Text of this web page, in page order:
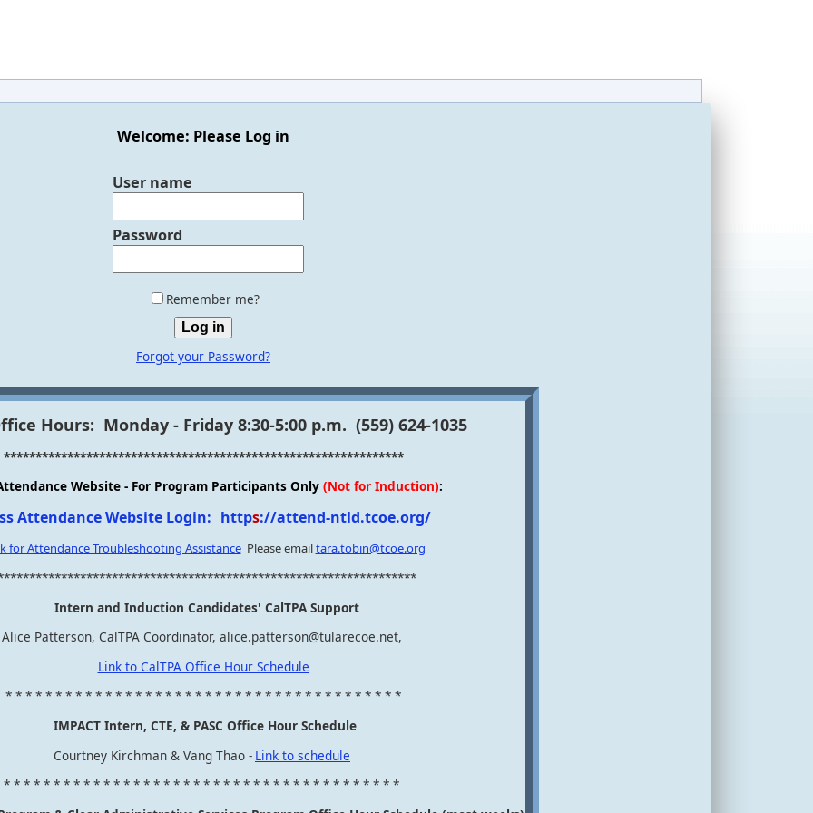
Welcome: Please Log in
User name
Password
Remember me?
Forgot your Password?
Hours: Monday - Friday 8:30-5:00 p.m. (559) 624-1035
***************************************************************
Website - For Program Participants Only (Not for Induction):
Attendance Website Login: https://attend-ntld.tcoe.org/
for Attendance Troubleshooting Assistance Please emailtara.tobin@tcoe.org
Intern and Induction Candidates' CalTPA Support
Alice Patterson, CalTPA Coordinator, alice.patterson@tularecoe.net,
Link to CalTPA Office Hour Schedule
* * * * * * * * * * * * * * * * * * * * * * * * * * * * * * * * * * * * * * * *
IMPACT Intern, CTE, & PASC Office Hour Schedule
Courtney Kirchman & Vang Thao - Link to schedule
* * * * * * * * * * * * * * * * * * * * * * * * * * * * * * * * * * * * * * * *